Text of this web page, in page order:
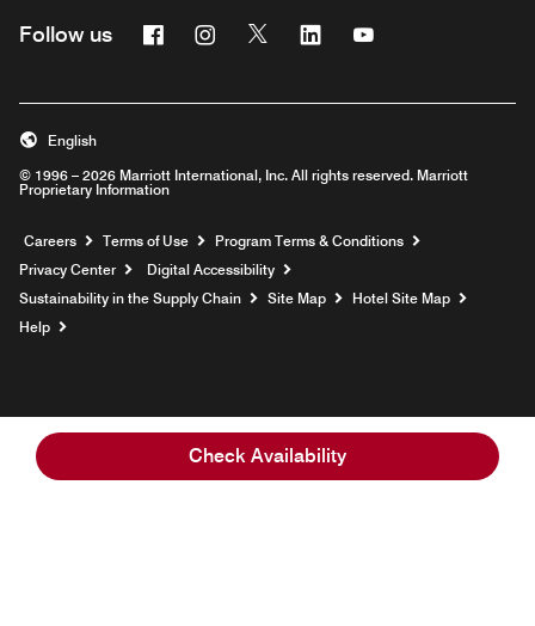
Check Availability
Follow us FacebookInstagram
Twitter Linkedin
© 1996 – 2026 Marriott International, Inc. All rights reserved. Marriott
Proprietary Information
English
Careers Opens a new window
Terms of Use
Program Terms & Conditions
Privacy Center
Digital Accessibility
Sustainability in the Supply Chain
Site Map
Hotel Site Map
Help